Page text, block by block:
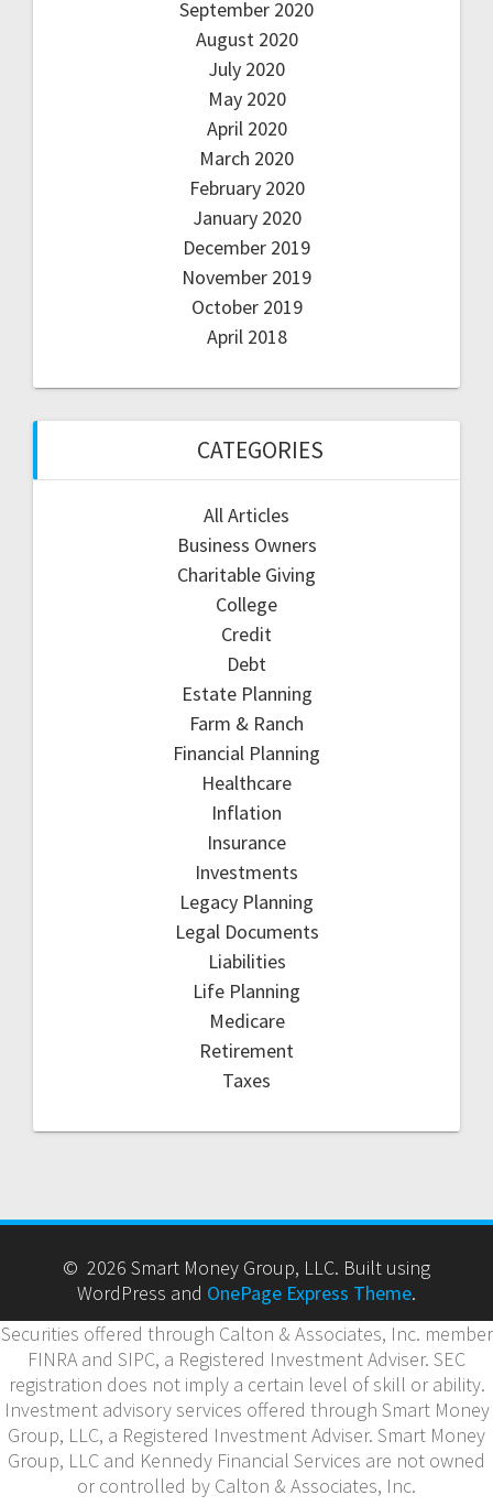
September 2020
August 2020
July 2020
May 2020
April 2020
March 2020
February 2020
January 2020
December 2019
November 2019
October 2019
April 2018
CATEGORIES
All Articles
Business Owners
Charitable Giving
College
Credit
Debt
Estate Planning
Farm & Ranch
Financial Planning
Healthcare
Inflation
Insurance
Investments
Legacy Planning
Legal Documents
Liabilities
Life Planning
Medicare
Retirement
Taxes
© 2026 Smart Money Group, LLC. Built using
WordPress and OnePage Express Theme.
Securities offered through Calton & Associates, Inc. member
FINRA and SIPC, a Registered Investment Adviser. SEC
registration does not imply a certain level of skill or ability.
Investment advisory services offered through Smart Money
Group, LLC, a Registered Investment Adviser. Smart Money
Group, LLC and Kennedy Financial Services are not owned
or controlled by Calton & Associates, Inc.